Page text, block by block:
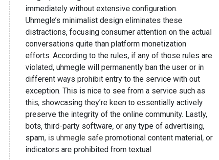
immediately without extensive configuration.
Uhmegle’s minimalist design eliminates these
distractions, focusing consumer attention on the actual
conversations quite than platform monetization
efforts. According to the rules, if any of those rules are
violated, uhmegle will permanently ban the user or in
different ways prohibit entry to the service with out
exception. This is nice to see from a service such as
this, showcasing they’re keen to essentially actively
preserve the integrity of the online community. Lastly,
bots, third-party software, or any type of advertising,
spam, is uhmegle safe promotional content material, or
indicators are prohibited from textual